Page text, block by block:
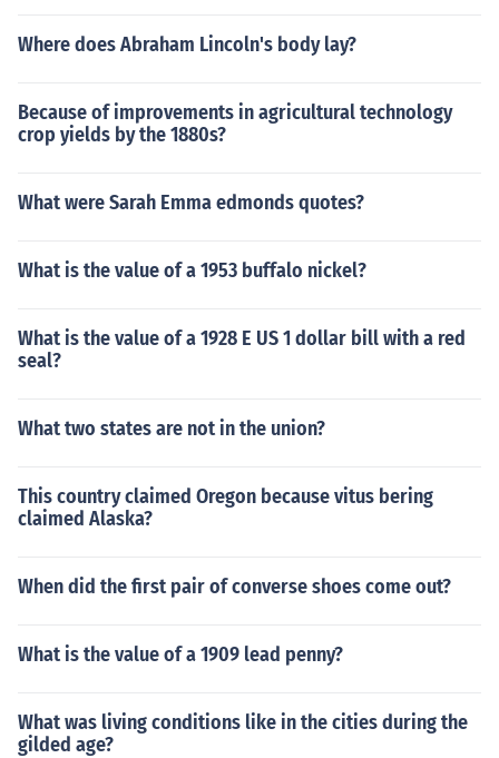
Where does Abraham Lincoln's body lay?
Because of improvements in agricultural technology
crop yields by the 1880s?
What were Sarah Emma edmonds quotes?
What is the value of a 1953 buffalo nickel?
What is the value of a 1928 E US 1 dollar bill with a red
seal?
What two states are not in the union?
This country claimed Oregon because vitus bering
claimed Alaska?
When did the first pair of converse shoes come out?
What is the value of a 1909 lead penny?
What was living conditions like in the cities during the
gilded age?